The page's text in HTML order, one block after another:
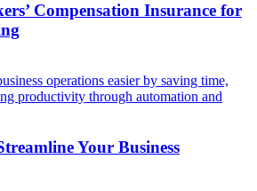
Compensation Insurance for
Your Business